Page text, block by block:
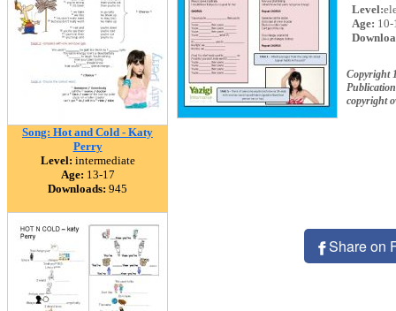
Song: Hot and Cold - Katy
Perry
Level: intermediate
Age: 13-17
Downloads: 945
Level:
Age: 10-
Copyright
copyright
Share on